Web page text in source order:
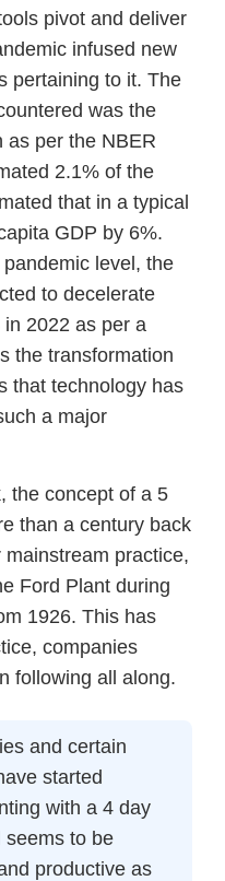
pivot and deliver
infused new
pertaining to it. The
was the
as per the NBER
2.1% of the
that in a typical
GDP by 6%.
level, the
to decelerate
2022 as per a
the transformation
that technology has
a major
the concept of a 5
than a century back
practice,
Ford Plant during
1926. This has
companies
following all along.
and certain
started
with a 4 day
seems to be
productive as